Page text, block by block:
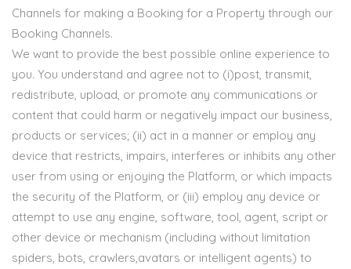
Channels for making a Booking for a Property through our
Booking Channels.
We want to provide the best possible online experience to
you. You understand and agree not to (i)post, transmit,
redistribute, upload, or promote any communications or
content that could harm or negatively impact our business,
products or services; (ii) act in a manner or employ any
device that restricts, impairs, interferes or inhibits any other
user from using or enjoying the Platform, or which impacts
the security of the Platform, or (iii) employ any device or
attempt to use any engine, software, tool, agent, script or
other device or mechanism (including without limitation
spiders, bots, crawlers,avatars or intelligent agents) to